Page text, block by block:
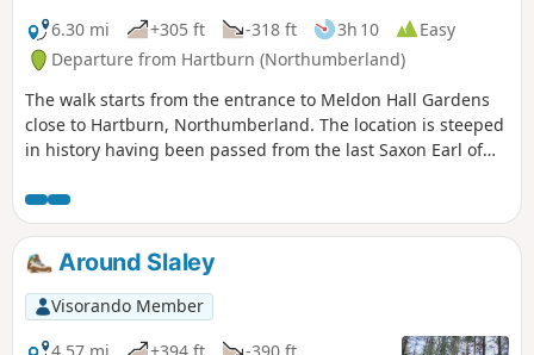
6.30 mi +305 ft -318 ft 3h 10
Easy
Departure from Hartburn (Northumberland)
The walk starts from the entrance to Meldon Hall Gardens
close to Hartburn, Northumberland. The location is steeped
in history having been passed from the last Saxon Earl of
Hospitaler. Passing on the route Angerton hall built in1842
by John Dobson, Low Angerton where the ruins of a 16th
century bastle can be seen and Meldon Church which dates
from around 1200
Around Slaley
Visorando Member
4.57 mi
+394 ft
-390 ft